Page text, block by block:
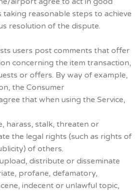
taking reasonable steps to achieve
resolution of the dispute.
users post comments that offer
concerning the item transaction,
or offers. By way of example,
the Consumer
that when using the Service,
harass, stalk, threaten or
the legal rights (such as rights of
of others.
distribute or disseminate
profane, defamatory,
indecent or unlawful topic,